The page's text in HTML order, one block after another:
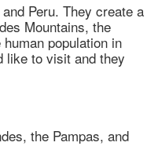
Peru. They create a
Mountains, the
population in
like to visit and they
the Pampas, and